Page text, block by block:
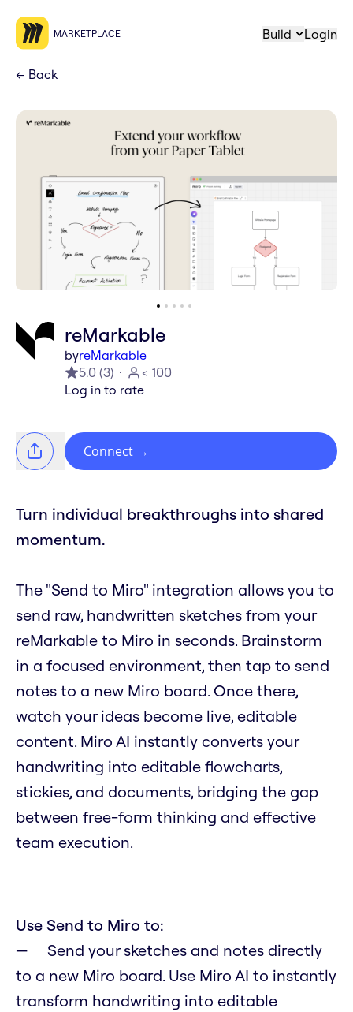
MARKETPLACE Build Login
← Back
reMarkable
byreMarkable
5.0 (3)
< 100
Log in to rate
Connect →
Turn individual breakthroughs into shared
momentum.
The "Send to Miro" integration allows you to
send raw, handwritten sketches from your
reMarkable to Miro in seconds. Brainstorm
in a focused environment, then tap to send
notes to a new Miro board. Once there,
watch your ideas become live, editable
content. Miro AI instantly converts your
handwriting into editable flowcharts,
stickies, and documents, bridging the gap
between free-form thinking and effective
team execution.
Use Send to Miro to:
Send your sketches and notes directly
to a new Miro board. Use Miro AI to instantly
transform handwriting into editable